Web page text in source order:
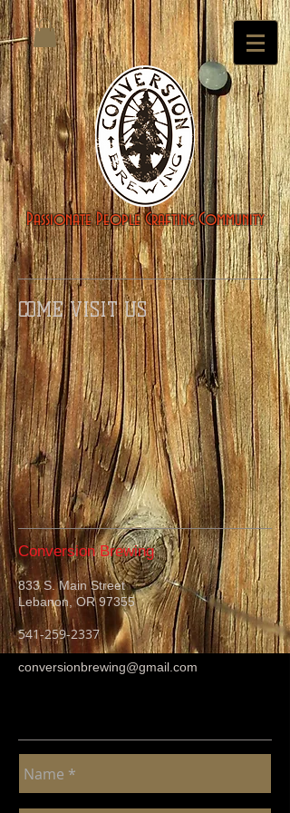
Passionate People Crafting Community
COME VISIT US
Conversion Brewing
833 S. Main Street
Lebanon, OR 97355
541-259-2337
conversionbrewing@gmail.com